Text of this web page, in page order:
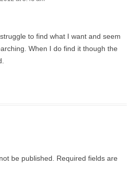
to find what I want and seem
When I do find it though the
be published.
Required fields are